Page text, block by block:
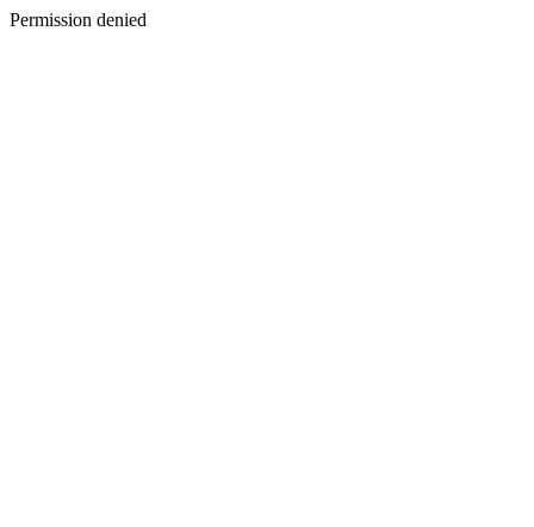
Permission denied